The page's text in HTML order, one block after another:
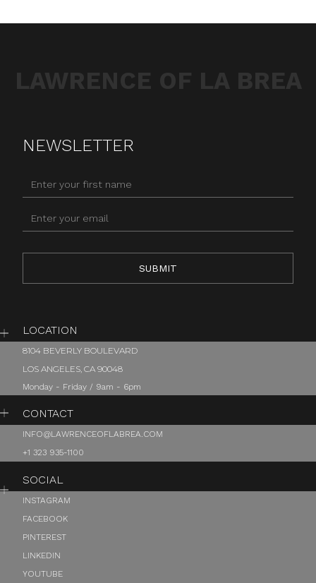
NEWSLETTER
LOCATION
8104 BEVERLY BOULEVARD
LOS ANGELES, CA 90048
Monday - Friday / 9am - 6pm
CONTACT
INFO@LAWRENCEOFLABREA.COM
+1 323 935-1100
SOCIAL
INSTAGRAM
FACEBOOK
PINTEREST
LINKEDIN
YOUTUBE